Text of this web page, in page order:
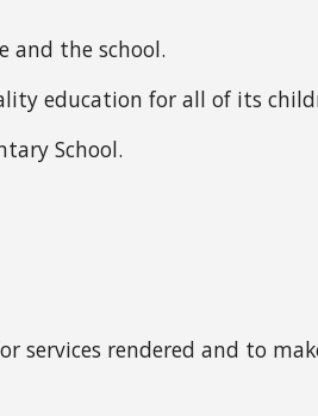
and the school.
education for all of its
School.
services rendered and to